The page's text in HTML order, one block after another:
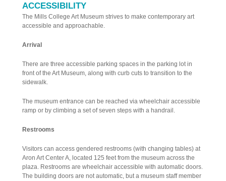
ACCESSIBILITY
The Mills College Art Museum strives to make contemporary art
accessible and approachable.
Arrival
There are three accessible parking spaces in the parking lot in
front of the Art Museum, along with curb cuts to transition to the
sidewalk.
The museum entrance can be reached via wheelchair accessible
ramp or by climbing a set of seven steps with a handrail.
Restrooms
Visitors can access gendered restrooms (with changing tables) at
Aron Art Center A, located 125 feet from the museum across the
plaza. Restrooms are wheelchair accessible with automatic doors.
The building doors are not automatic, but a museum staff member